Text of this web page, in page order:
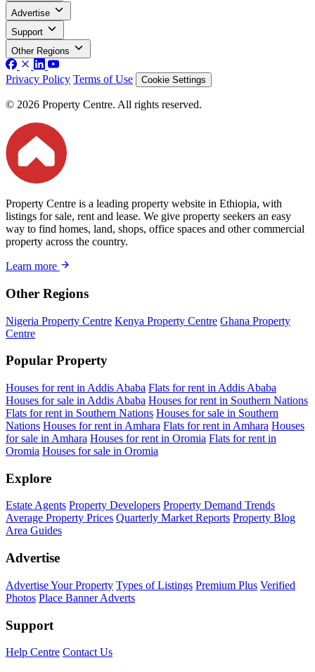
Advertise
Support
Other Regions
Privacy Policy Terms of Use Cookie Settings
© 2026 Property Centre. All rights reserved.
Property Centre is a leading property website in Ethiopia, with
listings for sale, rent and lease. We give property seekers an easy
way to find homes, land, shops, office spaces and other commercial
property across the country.
Learn more
Other Regions
Nigeria Property Centre Kenya Property Centre Ghana Property
Centre
Popular Property
Houses for rent in Addis Ababa Flats for rent in Addis Ababa
Houses for sale in Addis Ababa Houses for rent in Southern Nations
Flats for rent in Southern Nations Houses for sale in Southern
Nations Houses for rent in Amhara Flats for rent in Amhara Houses
for sale in Amhara Houses for rent in Oromia Flats for rent in
Oromia Houses for sale in Oromia
Explore
Estate Agents Property Developers Property Demand Trends
Average Property Prices Quarterly Market Reports Property Blog
Area Guides
Advertise
Advertise Your Property Types of Listings Premium Plus Verified
Photos Place Banner Adverts
Support
Help Centre Contact Us